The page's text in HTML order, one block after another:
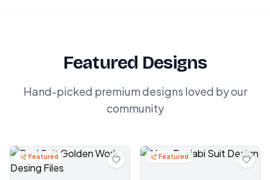
Featured Designs
Hand-picked premium designs loved by our
community
Featured Featured